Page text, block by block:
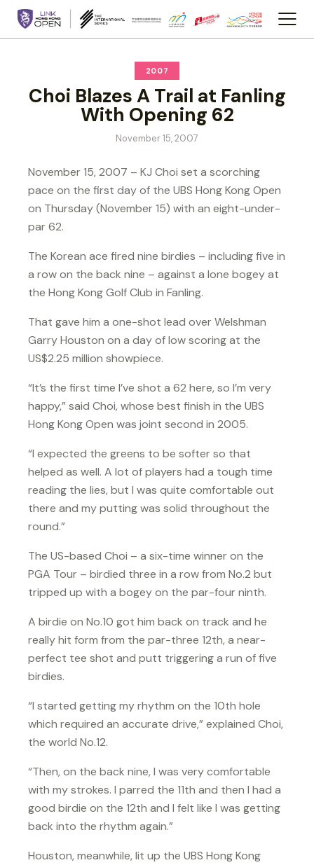
2007
Choi Blazes A Trail at Fanling
With Opening 62
November 15, 2007
November 15, 2007 – KJ Choi set a scorching
pace on the first day of the UBS Hong Kong Open
on Thursday (November 15) with an eight-under-
par 62.
The Korean ace fired nine birdies – including five in
a row on the back nine – against a lone bogey at
the Hong Kong Golf Club in Fanling.
That gave him a one-shot lead over Welshman
Garry Houston on a day of low scoring at the
US$2.25 million showpiece.
“It’s the first time I’ve shot a 62 here, so I’m very
happy,” said Choi, whose best finish in the UBS
Hong Kong Open was joint second in 2005.
“I expected the greens to be softer so that
helped as well. A lot of players had a tough time
reading the lies, but I was quite comfortable out
there and my putting was solid throughout the
round.”
The US-based Choi – a six-time winner on the
PGA Tour – birdied three in a row from No.2 but
tripped up with a bogey on the par-four ninth.
A birdie on No.10 got him back on track and he
really hit form from the par-three 12th, a near-
perfect tee shot and putt triggering a run of five
birdies.
“I started getting my rhythm on the 10th hole
which required an accurate drive,” explained Choi,
the world No.12.
“Then, on the back nine, I was very comfortable
with my strokes. I parred the 11th and then I had a
good birdie on the 12th and I felt like I was getting
back into the rhythm again.”
Houston, meanwhile, lit up the UBS Hong Kong